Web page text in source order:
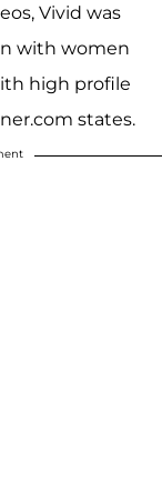
Vivid was
with women
high profile
states.